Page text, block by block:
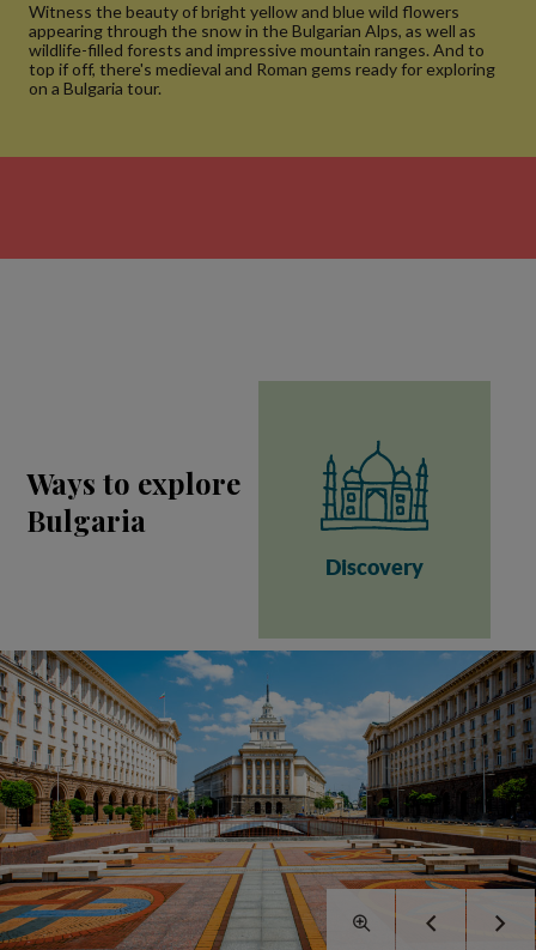
Witness the beauty of bright yellow and blue wild flowers
appearing through the snow in the Bulgarian Alps, as well as
wildlife-filled forests and impressive mountain ranges. And to
top if off, there's medieval and Roman gems ready for exploring
on a Bulgaria tour.
Ways to explore
Bulgaria
Discovery